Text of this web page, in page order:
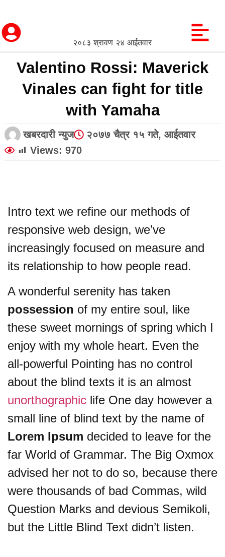
२०८३ श्रावण २४ आईतवार
Valentino Rossi: Maverick
Vinales can fight for title
with Yamaha
खबरदारी न्युज
२०७७ चैत्र १५ गते, आईतवार
Views: 970
Intro text we refine our methods of
responsive web design, we’ve
increasingly focused on measure and
its relationship to how people read.
A wonderful serenity has taken
possession of my entire soul, like
these sweet mornings of spring which I
enjoy with my whole heart. Even the
all-powerful Pointing has no control
about the blind texts it is an almost
unorthographic life One day however a
small line of blind text by the name of
Lorem Ipsum decided to leave for the
far World of Grammar. The Big Oxmox
advised her not to do so, because there
were thousands of bad Commas, wild
Question Marks and devious Semikoli,
but the Little Blind Text didn’t listen.